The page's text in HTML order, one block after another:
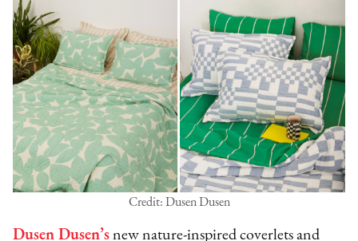
Credit: Dusen Dusen
Dusen Dusen’s new nature-inspired coverlets and